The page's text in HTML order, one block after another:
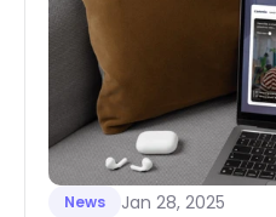
News Jan 28, 2025